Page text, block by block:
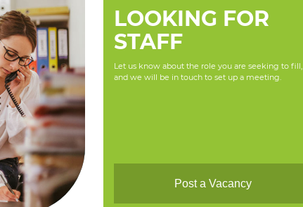
LOOKING FOR
STAFF
Let us know about the role you are seeking to fill,
and we will be in touch to set up a meeting.
Post a Vacancy